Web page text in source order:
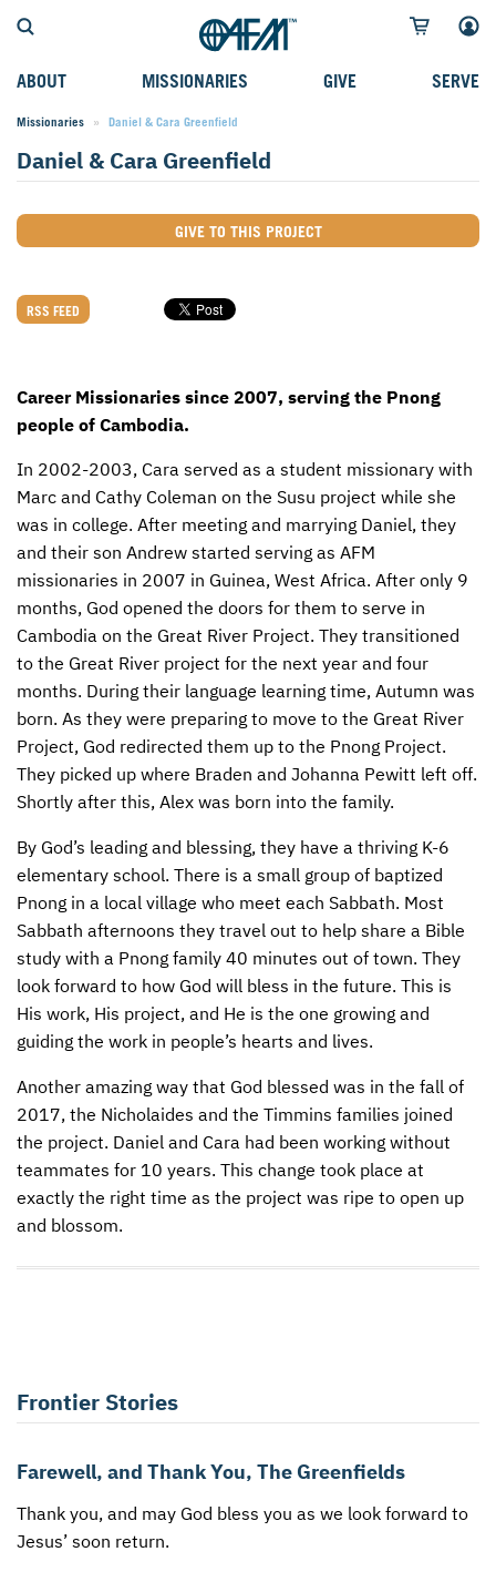
ABOUT
WHO WE SERVE
WHY WE GO
OUR HISTORY
LEADERSHIP
AFM CHURCH-PLANTING MODEL
AFM CENTER
CONTACT US
MISSIONARIES
FIELD STORIES
CAREER MISSIONARIES
STUDENT MISSIONARIES
SPEAKING APPOINTMENT CALENDAR
GIVE
AFM GO FUND
MISSIONARY PROJECTS
SPECIAL PROJECTS
CHILDREN'S ED FUND
FUNDRAISING EXPLAINED
INTERNATIONAL GIVING OPTIONS
ENDOWMENT AND MEMORIAL FUNDS
SUPPORT MISSIONS
INTERNATIONAL OFFICES
SERVE
TYPES OF SERVICE
MISSION OPPORTUNITIES
WHAT TO EXPECT
MISSION SERVICE FAQS
Missionaries Current:
Daniel & Cara Greenfield
Daniel & Cara Greenfield
GIVE TO THIS PROJECT
RSS FEED
Career Missionaries since 2007, serving the Pnong
people of Cambodia.
In 2002-2003, Cara served as a student missionary with
Marc and Cathy Coleman on the Susu project while she
was in college. After meeting and marrying Daniel, they
and their son Andrew started serving as AFM
missionaries in 2007 in Guinea, West Africa. After only 9
months, God opened the doors for them to serve in
Cambodia on the Great River Project. They transitioned
to the Great River project for the next year and four
months. During their language learning time, Autumn was
born. As they were preparing to move to the Great River
Project, God redirected them up to the Pnong Project.
They picked up where Braden and Johanna Pewitt left off.
Shortly after this, Alex was born into the family.
By God’s leading and blessing, they have a thriving K-6
elementary school. There is a small group of baptized
Pnong in a local village who meet each Sabbath. Most
Sabbath afternoons they travel out to help share a Bible
study with a Pnong family 40 minutes out of town. They
look forward to how God will bless in the future. This is
His work, His project, and He is the one growing and
guiding the work in people’s hearts and lives.
Another amazing way that God blessed was in the fall of
2017, the Nicholaides and the Timmins families joined
the project. Daniel and Cara had been working without
teammates for 10 years. This change took place at
exactly the right time as the project was ripe to open up
and blossom.
Frontier Stories
Farewell, and Thank You, The Greenfields
Thank you, and may God bless you as we look forward to
Jesus’ soon return.